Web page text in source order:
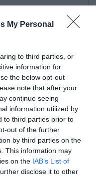
My Personal
to third parties, or
information for
the below opt-out
note that after your
continue seeing
information utilized by
to third parties prior to
out of the further
by third parties on the
This information may
on the IAB’s List of
disclose it to other